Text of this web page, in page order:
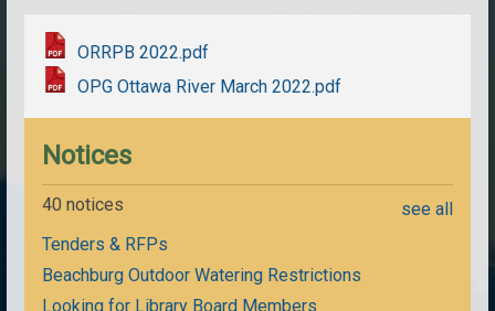
ORRPB 2022.pdf
OPG Ottawa River March 2022.pdf
Notices
40 notices
see all
Tenders & RFPs
Beachburg Outdoor Watering Restrictions
Looking for Library Board Members